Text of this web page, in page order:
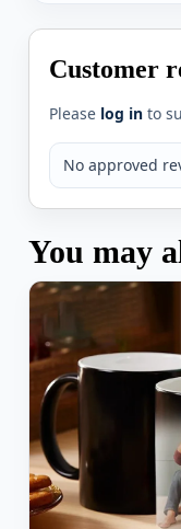
Scratch-
Option to
Perfectgift
Customer
Please log in to
No approved
You may